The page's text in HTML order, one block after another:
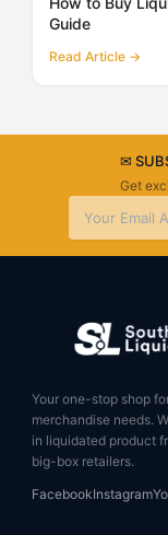
Guide
Read Article →
✉
Get
Your one-stop shop
merchandise needs.
in liquidated product
big-box retailers.
FacebookInstagram